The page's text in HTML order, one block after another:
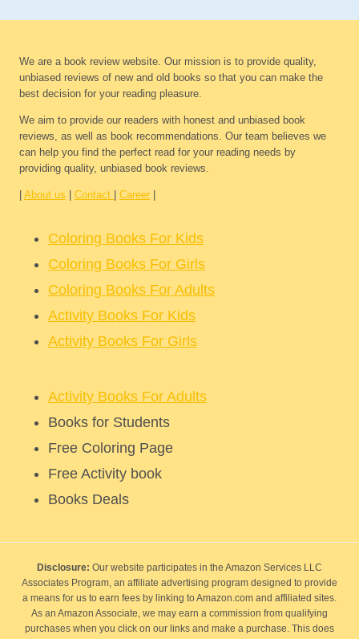
We are a book review website. Our mission is to provide quality,
unbiased reviews of new and old books so that you can make the
best decision for your reading pleasure.
We aim to provide our readers with honest and unbiased book
reviews, as well as book recommendations. Our team believes we
can help you find the perfect read for your reading needs by
providing quality, unbiased book reviews.
About us Contact Career
Coloring Books For Kids
Coloring Books For Girls
Coloring Books For Adults
Activity Books For Kids
Activity Books For Girls
Activity Books For Adults
Books for Students
Free Coloring Page
Free Activity book
Books Deals
Disclosure: Our website participates in the Amazon Services LLC
Associates Program, an affiliate advertising program designed to provide
a means for us to earn fees by linking to Amazon.com and affiliated sites.
As an Amazon Associate, we may earn a commission from qualifying
purchases when you click on our links and make a purchase. This does